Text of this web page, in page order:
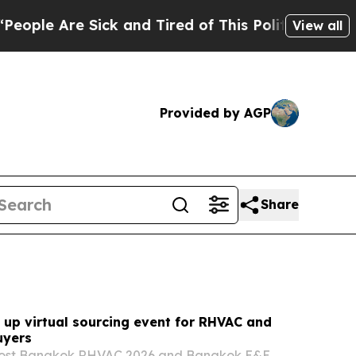
and Tired of This Politics of Hatred” The
View all
Provided by AGP
Share
virtual sourcing event for RHVAC and